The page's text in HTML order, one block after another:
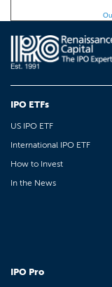
IPO ETFs
US IPO ETF
International IPO ETF
How to Invest
In the News
IPO Pro